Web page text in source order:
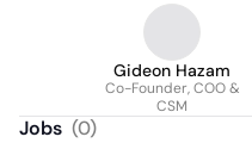
Gideon Hazam
Co-Founder, COO &
CSM
Jobs (0)